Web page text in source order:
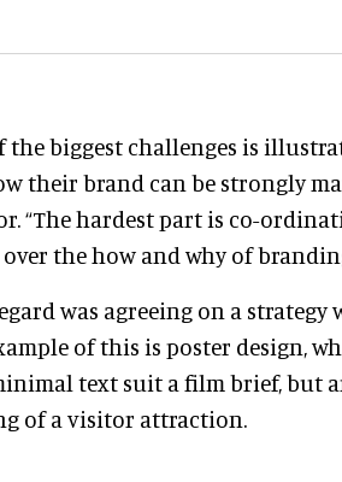
the biggest challenges is
their brand can be strongly
“The hardest part is co-
the how and why of
was agreeing on a strategy
of this is poster design,
text suit a film brief, but
of a visitor attraction.